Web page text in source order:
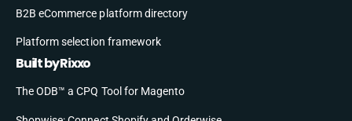
B2B eCommerce platform directory
Platform selection framework
Built by Rixxo
The ODB™ a CPQ Tool for Magento